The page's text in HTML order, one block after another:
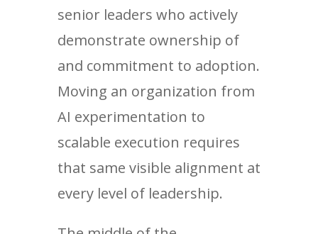
senior leaders who actively
demonstrate ownership of
and commitment to adoption.
Moving an organization from
AI experimentation to
scalable execution requires
that same visible alignment at
every level of leadership.